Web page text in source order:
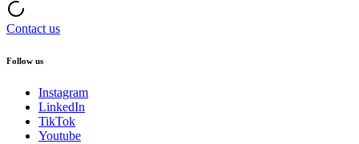
Contact us
Follow us
Instagram
LinkedIn
TikTok
Youtube